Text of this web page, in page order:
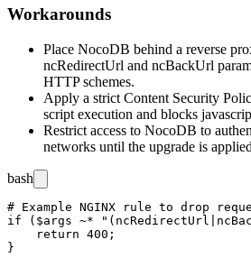
Workarounds
Place NocoDB behind a reverse
ncRedirectUrl and ncBackUrl
HTTP schemes.
Apply a strict Content Security
script execution and blocks
Restrict access to NocoDB to
networks until the upgrade is
bash
# Example NGINX rule to drop
if ($args ~*
    return 400;